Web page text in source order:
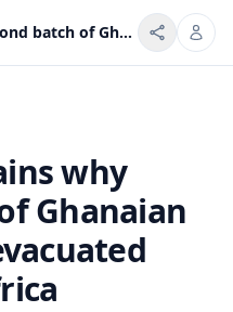
Ablakwa explains why second batch of Ghanaian are yet to be evacuated from South Africa
why
Ghanaian